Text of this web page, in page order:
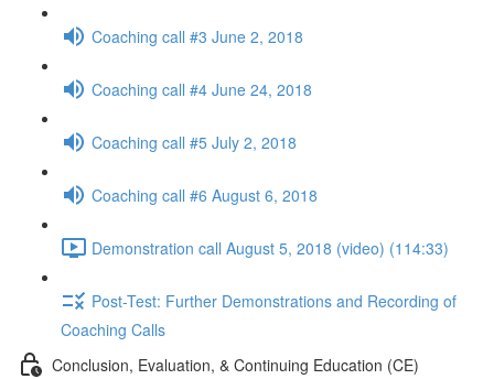
Coaching call #3 June 2, 2018
Coaching call #4 June 24, 2018
Coaching call #5 July 2, 2018
Coaching call #6 August 6, 2018
Demonstration call August 5, 2018 (video) (114:33)
Post-Test: Further Demonstrations and Recording of
Coaching Calls
Conclusion, Evaluation, & Continuing Education (CE)